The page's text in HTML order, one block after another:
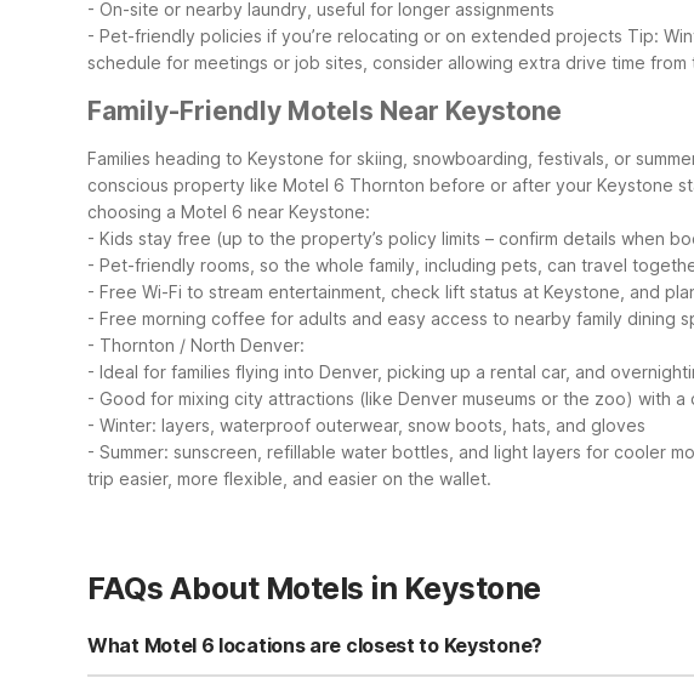
- On-site or nearby laundry, useful for longer assignments
- Pet-friendly policies if you’re relocating or on extended projects Tip:
schedule for meetings or job sites, consider allowing extra drive time
Family-Friendly Motels Near Keystone
Families heading to Keystone for skiing, snowboarding, festivals, or
conscious property like Motel 6 Thornton before or after your Keystone
choosing a Motel 6 near Keystone:
- Kids stay free (up to the property’s policy limits – confirm details when
- Pet-friendly rooms, so the whole family, including pets, can travel
- Free Wi-Fi to stream entertainment, check lift status at Keystone, and
- Free morning coffee for adults and easy access to nearby family dining
- Thornton / North Denver:
- Ideal for families flying into Denver, picking up a rental car, and
- Good for mixing city attractions (like Denver museums or the zoo) with a
- Winter: layers, waterproof outerwear, snow boots, hats, and gloves
- Summer: sunscreen, refillable water bottles, and light layers for cooler
trip easier, more flexible, and easier on the wallet.
FAQs About Motels in Keystone
What Motel 6 locations are closest to Keystone?
There are no Motel 6 or Studio 6 properties directly in Keystone,